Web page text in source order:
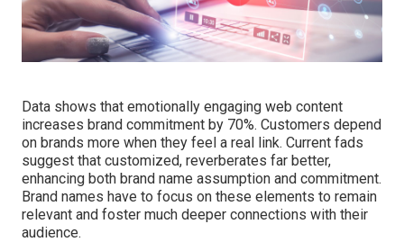
Data shows that emotionally engaging web content
increases brand commitment by 70%. Customers depend
on brands more when they feel a real link. Current fads
suggest that customized, reverberates far better,
enhancing both brand name assumption and commitment.
Brand names have to focus on these elements to remain
relevant and foster much deeper connections with their
audience.